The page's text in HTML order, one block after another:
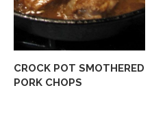
CROCK POT SMOTHERED
PORK CHOPS